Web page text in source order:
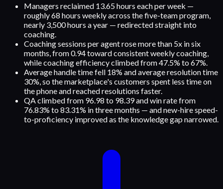
Managers reclaimed 13.65 hours each per week —
roughly 68 hours weekly across the five-team program,
nearly 3,500 hours a year — redirected straight into
coaching.
Coaching sessions per agent rose more than 5x in six
months, from 0.94 toward consistent weekly coaching,
while coaching efficiency climbed from 47.5% to 67%.
Average handle time fell 18% and average resolution time
30%, so the marketplace's customers spent less time on
the phone and reached resolutions faster.
QA climbed from 96.98 to 98.39 and win rate from
76.83% to 83.31% in three months — and new-hire speed-
to-proficiency improved as the knowledge gap narrowed.